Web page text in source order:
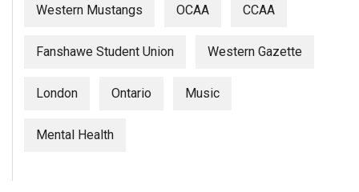
Volume
(2005/06)
Western Mustangs OCAA CCAA
Fanshawe Student Union Western Gazette
London Ontario Music
Mental Health